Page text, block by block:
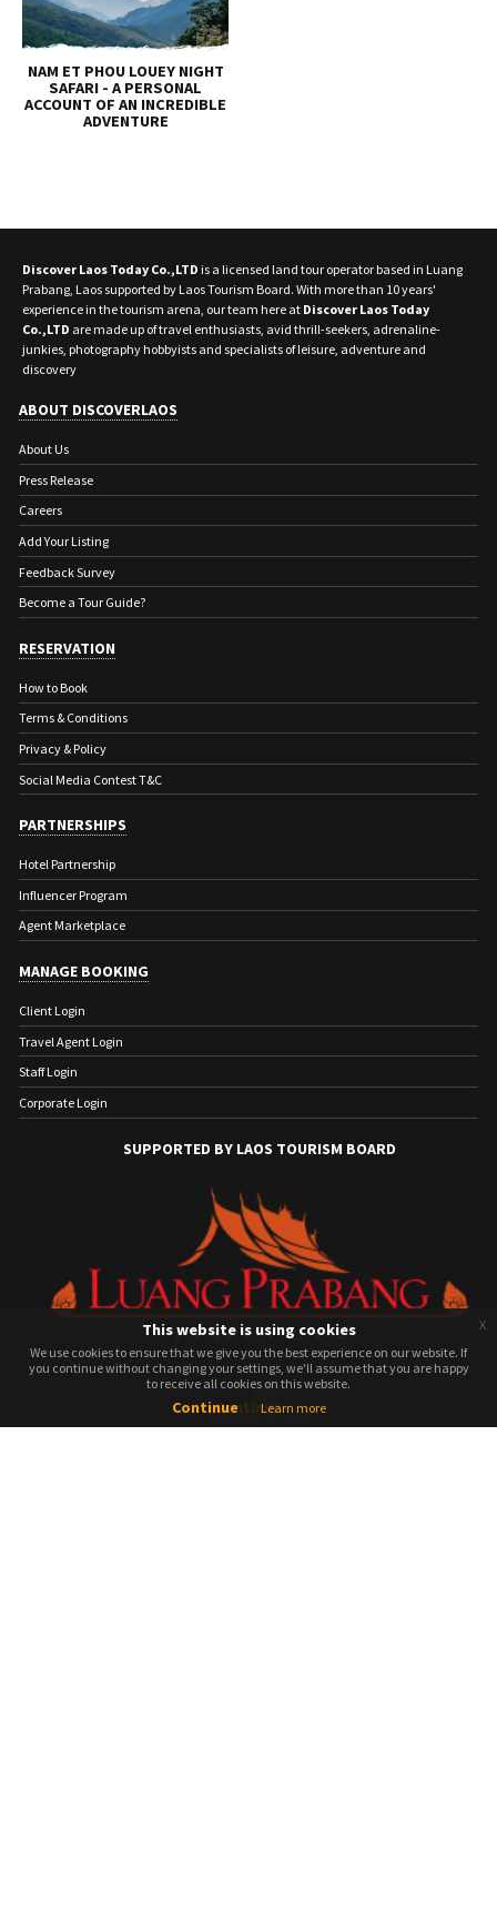
NAM ET PHOU LOUEY NIGHT
SAFARI - A PERSONAL
ACCOUNT OF AN INCREDIBLE
ADVENTURE
Discover Laos Today Co.,LTD is a licensed land tour operator based in Luang
Prabang, Laos supported by Laos Tourism Board. With more than 10 years'
experience in the tourism arena, our team here at Discover Laos Today
Co.,LTD are made up of travel enthusiasts, avid thrill-seekers, adrenaline-
junkies, photography hobbyists and specialists of leisure, adventure and
discovery
ABOUT DISCOVERLAOS
About Us
Press Release
Careers
Add Your Listing
Feedback Survey
Become a Tour Guide?
RESERVATION
How to Book
Terms & Conditions
Privacy & Policy
Social Media Contest T&C
PARTNERSHIPS
Hotel Partnership
Influencer Program
Agent Marketplace
MANAGE BOOKING
Client Login
Travel Agent Login
Staff Login
Corporate Login
SUPPORTED BY LAOS TOURISM BOARD
We use cookies to ensure that we give you the best experience on our website. If
you continue without changing your settings, we'll assume that you are happy
to receive all cookies on this website.
Continue
This website is using cookies
We use cookies to ensure that we give you the best experience on our website. If
you continue without changing your settings, we'll assume that you are happy
to receive all cookies on this website.
Continue Learn more
x